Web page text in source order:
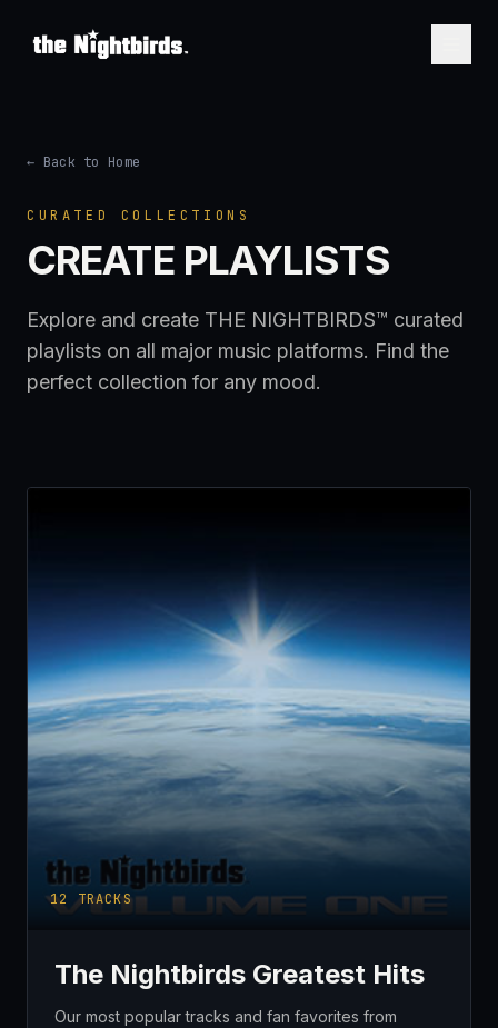
← Back to Home
CURATED COLLECTIONS
CREATE PLAYLISTS
Explore and create THE NIGHTBIRDS™ curated
playlists on all major music platforms. Find the
perfect collection for any mood.
12 TRACKS
The Nightbirds Greatest Hits
Our most popular tracks and fan favorites from